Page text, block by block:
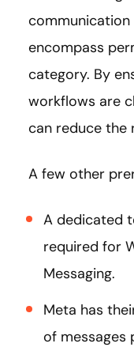
communication
encompass
category. By
workflows are
can reduce the
A few other
A dedicated
required for
Messaging.
Meta has
of messages